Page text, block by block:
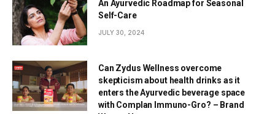
An Ayurvedic Roadmap for Seasonal
Self-Care
JULY 30, 2024
Can Zydus Wellness overcome
skepticism about health drinks as it
enters the Ayurvedic beverage space
with Complan Immuno-Gro? – Brand